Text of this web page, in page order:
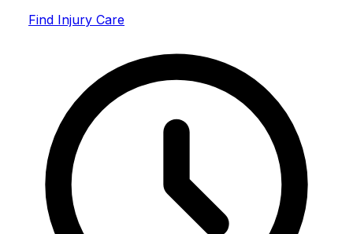
Find Injury Care